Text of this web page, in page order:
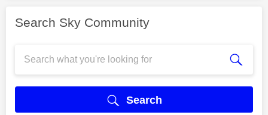
Search Sky Community
Search